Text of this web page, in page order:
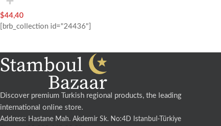
$44,40
[brb_collection id="24436"]
Discover premium Turkish regional products, the leading
international online store.
Address: Hastane Mah. Akdemir Sk. No:4D Istanbul-Türkiye